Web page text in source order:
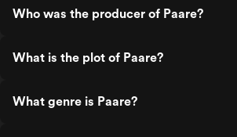
Who was the producer of Paare?
What is the plot of Paare?
What genre is Paare?